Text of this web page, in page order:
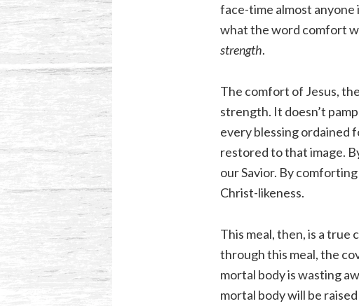
face-time almost anyone
what the word comfort
strength.
The comfort of Jesus,
strength. It doesn’t
every blessing ordained
restored to that image.
our Savior. By
Christ-likeness.
This meal, then, is a
through this meal, the
mortal body is wasting
mortal body will be